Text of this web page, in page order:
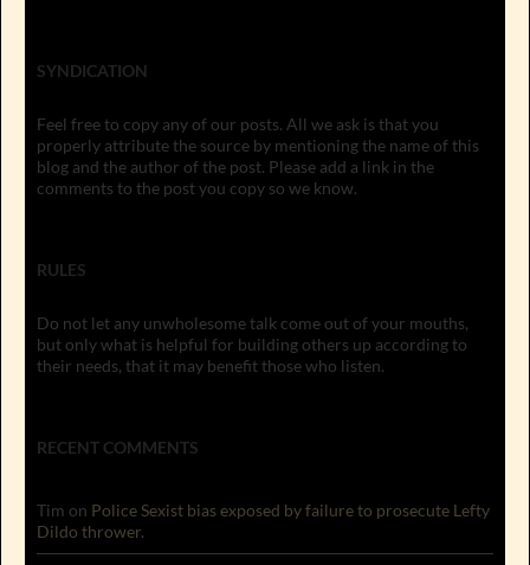
SYNDICATION
Feel free to copy any of our posts. All we ask is that you
properly attribute the source by mentioning the name of this
blog and the author of the post. Please add a link in the
comments to the post you copy so we know.
RULES
Do not let any unwholesome talk come out of your mouths,
but only what is helpful for building others up according to
their needs, that it may benefit those who listen.
RECENT COMMENTS
Tim on Police Sexist bias exposed by failure to prosecute Lefty
Dildo thrower.